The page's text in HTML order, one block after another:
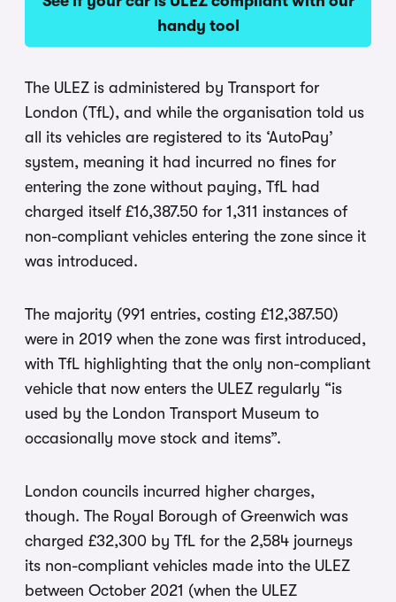
handy tool
The ULEZ is administered by Transport for
London (TfL), and while the organisation told us
all its vehicles are registered to its ‘AutoPay’
system, meaning it had incurred no fines for
entering the zone without paying, TfL had
charged itself £16,387.50 for 1,311 instances of
non-compliant vehicles entering the zone since it
was introduced.
The majority (991 entries, costing £12,387.50)
were in 2019 when the zone was first introduced,
with TfL highlighting that the only non-compliant
vehicle that now enters the ULEZ regularly “is
used by the London Transport Museum to
occasionally move stock and items”.
London councils incurred higher charges,
though. The Royal Borough of Greenwich was
charged £32,300 by TfL for the 2,584 journeys
its non-compliant vehicles made into the ULEZ
between October 2021 (when the ULEZ